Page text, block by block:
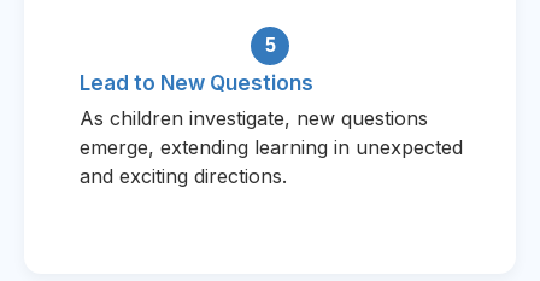
5
Lead to New Questions
As children investigate, new questions
emerge, extending learning in unexpected
and exciting directions.